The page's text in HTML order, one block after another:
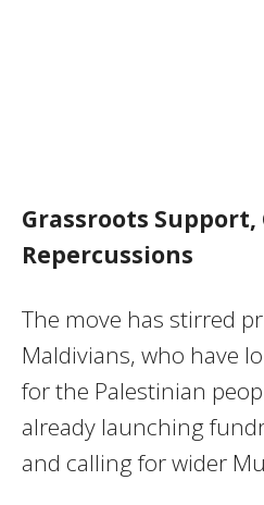
Grassroots Support,
Repercussions
The move has stirred
Maldivians, who have
for the Palestinian
already launching
and calling for wider